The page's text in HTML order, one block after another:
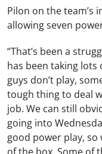
Pilon on the team’s
allowing seven
“That’s been a
has been taking lots
guys don’t play,
tough thing to deal
job. We can still
going into
good power play,